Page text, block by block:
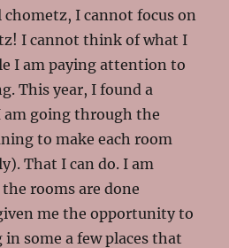
I cannot focus on
I cannot think of what I
I am paying attention to
This year, I found a
going through the
to make each room
That I can do. I am
rooms are done
me the opportunity to
some a few places that